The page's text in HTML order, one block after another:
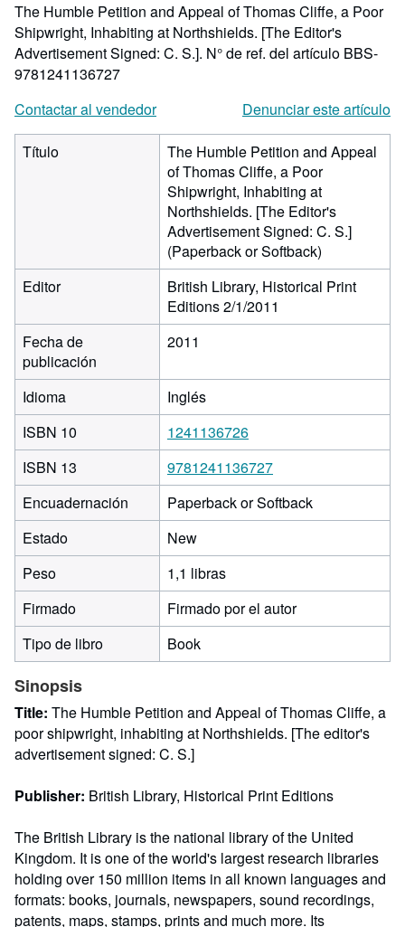
The Humble Petition and Appeal of Thomas Cliffe, a Poor
Shipwright, Inhabiting at Northshields. [The Editor's
Advertisement Signed: C. S.]. N° de ref. del artículo BBS-
9781241136727
Contactar al vendedor
Denunciar este artículo
Título
The Humble Petition and Appeal
of Thomas Cliffe, a Poor
Shipwright, Inhabiting at
Northshields. [The Editor's
Advertisement Signed: C. S.]
(Paperback or Softback)
Editor
British Library, Historical Print
Editions 2/1/2011
Fecha de
publicación
2011
Idioma
Inglés
ISBN 10
1241136726
ISBN 13
9781241136727
Encuadernación
Paperback or Softback
Estado
New
Peso
1,1 libras
Firmado
Firmado por el autor
Tipo de libro
Book
Sinopsis
Title: The Humble Petition and Appeal of Thomas Cliffe, a
poor shipwright, inhabiting at Northshields. [The editor's
advertisement signed: C. S.]
Publisher: British Library, Historical Print Editions
The British Library is the national library of the United
Kingdom. It is one of the world's largest research libraries
holding over 150 million items in all known languages and
formats: books, journals, newspapers, sound recordings,
patents, maps, stamps, prints and much more. Its